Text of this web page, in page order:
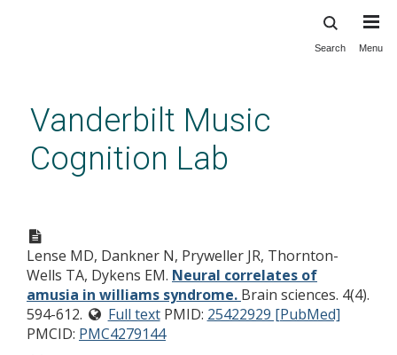
content
Search Menu
Vanderbilt Music
Cognition Lab
williams syndrome.
Lense MD, Dankner N, Pryweller JR, Thornton-
Wells TA, Dykens EM. Neural correlates of
amusia in williams syndrome. Brain sciences. 4(4).
594-612.
Full text PMID: 25422929 [PubMed]
PMCID: PMC4279144